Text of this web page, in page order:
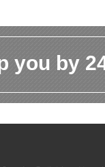
you by